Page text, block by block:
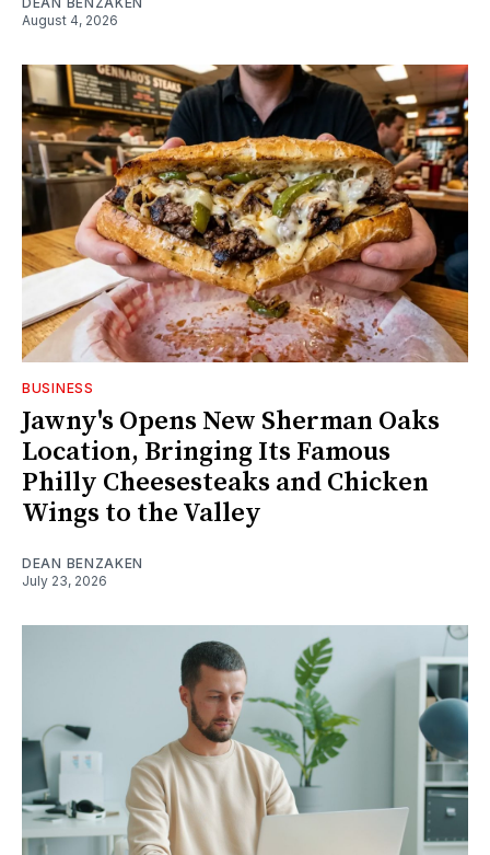
August 4, 2026
BUSINESS
Jawny's Opens New Sherman Oaks
Location, Bringing Its Famous
Philly Cheesesteaks and Chicken
Wings to the Valley
DEAN BENZAKEN
July 23, 2026